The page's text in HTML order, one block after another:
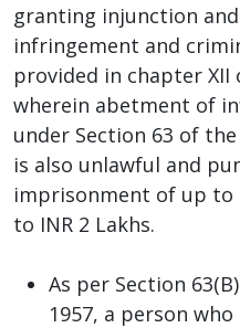
granting injunction
infringement and
provided in chapter XII
wherein abetment of
under Section 63 of
is also unlawful and
imprisonment of up to
to INR 2 Lakhs.
As per Section
1957, a person